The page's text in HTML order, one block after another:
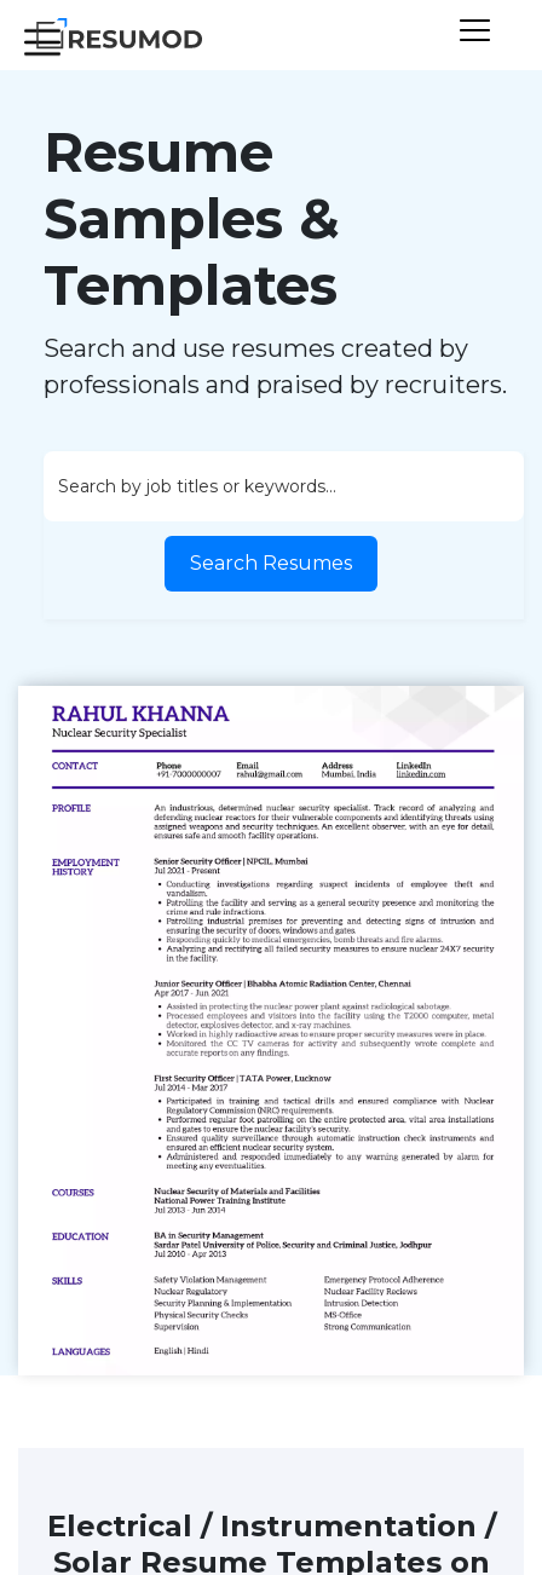
Resume
Samples &
Templates
Search and use resumes created by
professionals and praised by recruiters.
Search Resumes
Electrical / Instrumentation /
Solar Resume Templates on